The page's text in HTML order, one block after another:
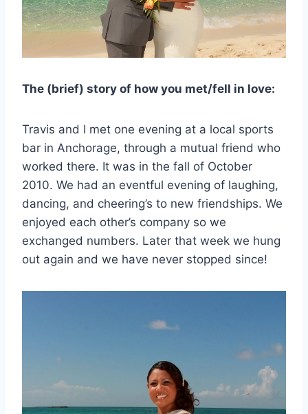
The (brief) story of how you met/fell in love:
Travis and I met one evening at a local sports
bar in Anchorage, through a mutual friend who
worked there. It was in the fall of October
2010. We had an eventful evening of laughing,
dancing, and cheering’s to new friendships. We
enjoyed each other’s company so we
exchanged numbers. Later that week we hung
out again and we have never stopped since!